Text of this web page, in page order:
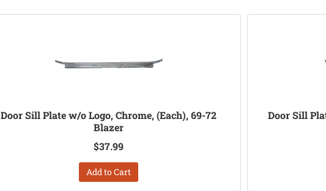
Door Sill Plate w/o Logo, Chrome, (Each), 69-72
Blazer
$37.99
Add to Cart
Door Sill